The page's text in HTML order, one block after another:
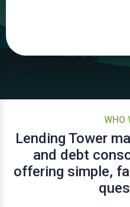
WHO
Lending Tower
and debt
offering simple,